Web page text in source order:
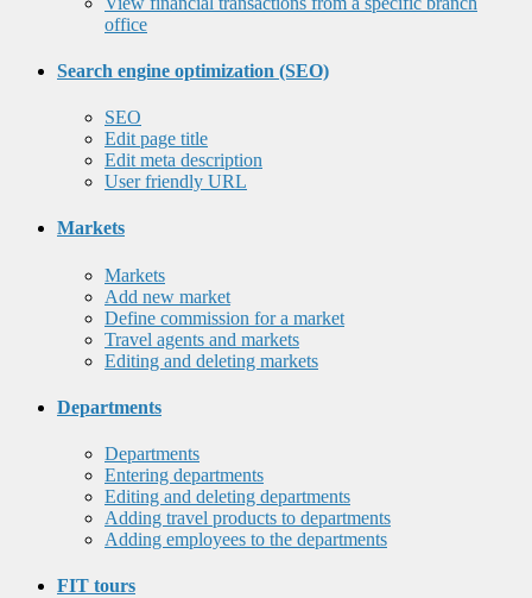
office
Search engine optimization (SEO)
SEO
Edit page title
Edit meta description
User friendly URL
Markets
Markets
Add new market
Define commission for a market
Travel agents and markets
Editing and deleting markets
Departments
Departments
Entering departments
Editing and deleting departments
Adding travel products to departments
Adding employees to the departments
FIT tours